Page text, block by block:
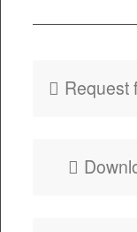
Request